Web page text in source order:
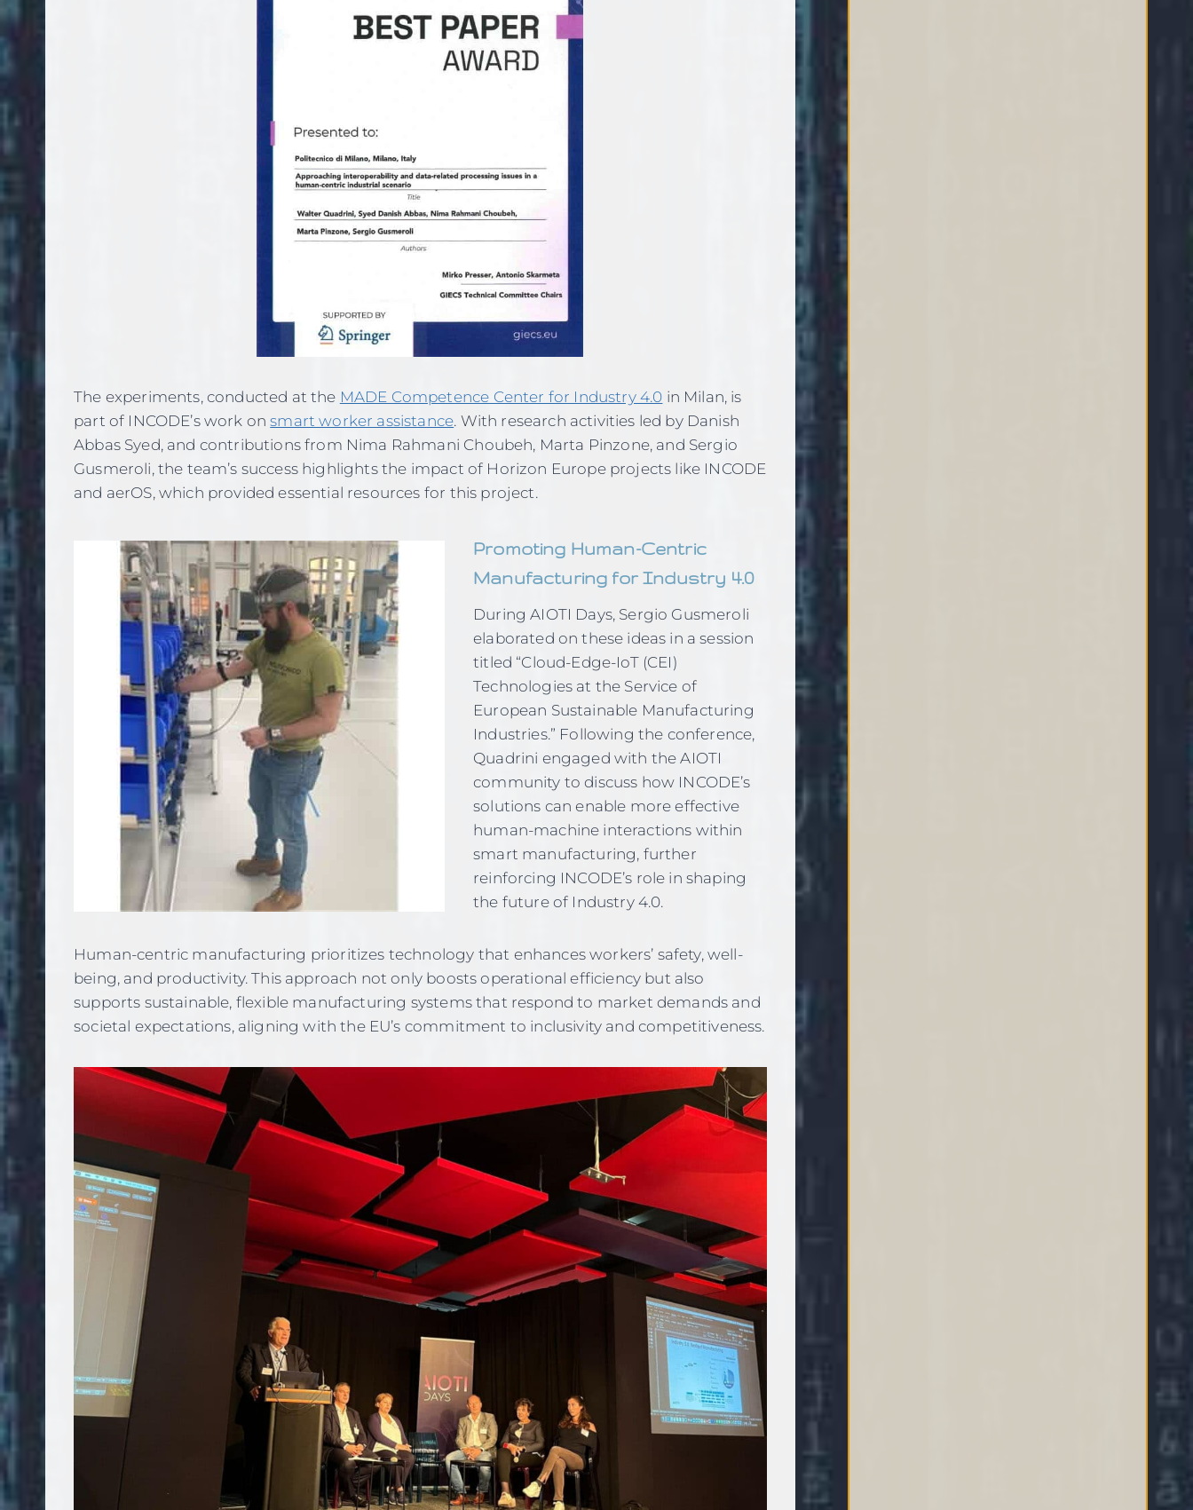
The experiments, conducted at the MADE Competence Center for Industry 4.0 in Milan, is
part of INCODE’s work onsmart worker assistance. With research activities led by Danish
Abbas Syed, and contributions from Nima Rahmani Choubeh, Marta Pinzone, and Sergio
Gusmeroli, the team’s success highlights the impact of Horizon Europe projects like INCODE
and aerOS, which provided essential resources for this project.
Promoting Human-Centric
Manufacturing for Industry 4.0
During AIOTI Days, Sergio Gusmeroli
elaborated on these ideas in a session
titled “Cloud-Edge-IoT (CEI)
Technologies at the Service of
European Sustainable Manufacturing
Industries.” Following the conference,
Quadrini engaged with the AIOTI
community to discuss how INCODE’s
solutions can enable more effective
human-machine interactions within
smart manufacturing, further
reinforcing INCODE’s role in shaping
the future of Industry 4.0.
Human-centric manufacturing prioritizes technology that enhances workers’ safety, well-
being, and productivity. This approach not only boosts operational efficiency but also
supports sustainable, flexible manufacturing systems that respond to market demands and
societal expectations, aligning with the EU’s commitment to inclusivity and competitiveness.